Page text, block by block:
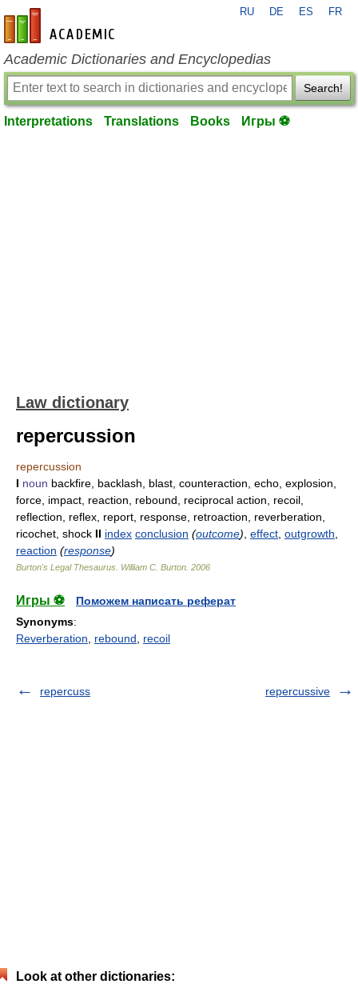
en-academic.com
RU DE ES FR
Academic Dictionaries and Encyclopedias
Search!
Interpretations Translations Books Игры ⚽
Law dictionary
repercussion
repercussion
I noun backfire, backlash, blast, counteraction, echo, explosion,
force, impact, reaction, rebound, reciprocal action, recoil,
reflection, reflex, report, response, retroaction, reverberation,
ricochet, shock II index conclusion (outcome) effect outgrowth
reaction (response)
Burton's Legal Thesaurus. William C. Burton 2006
Игры ⚽
Поможем написать реферат
Synonyms:
Reverberation
rebound recoil
repercuss repercussive
Look at other dictionaries: